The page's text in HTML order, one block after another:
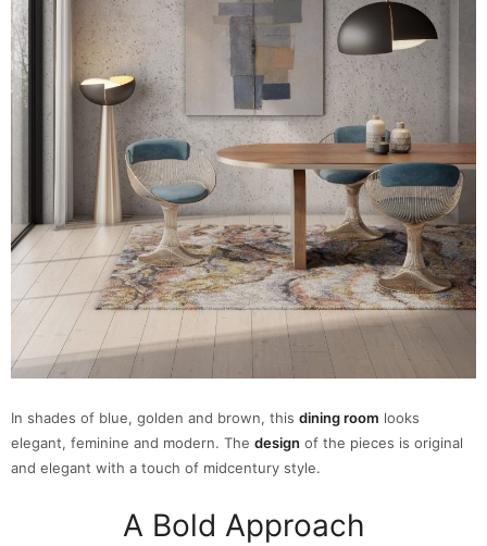
In shades of blue, golden and brown, this dining room looks
elegant, feminine and modern. The design of the pieces is original
and elegant with a touch of midcentury style.
A Bold Approach